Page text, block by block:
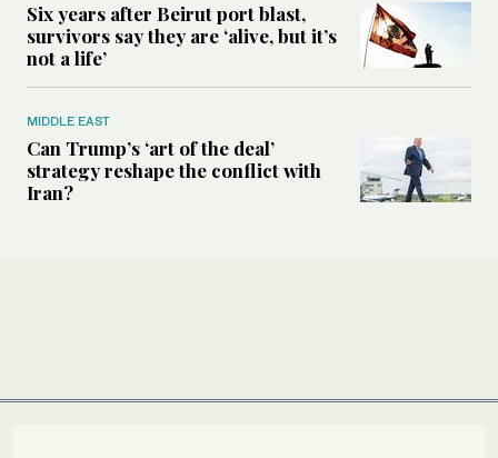
Six years after Beirut port blast,
survivors say they are ‘alive, but it’s
not a life’
MIDDLE EAST
Can Trump’s ‘art of the deal’
strategy reshape the conflict with
Iran?